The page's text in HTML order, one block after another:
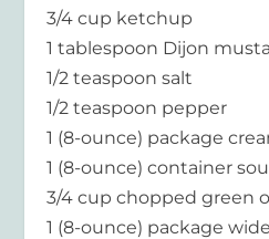
3/4 cup ketchup
1 tablespoon Dijon
1/2 teaspoon salt
1/2 teaspoon pepper
1 (8-ounce) package
1 (8-ounce) container
3/4 cup chopped green
1 (8-ounce) package